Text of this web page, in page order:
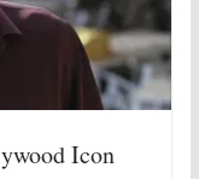
Icon